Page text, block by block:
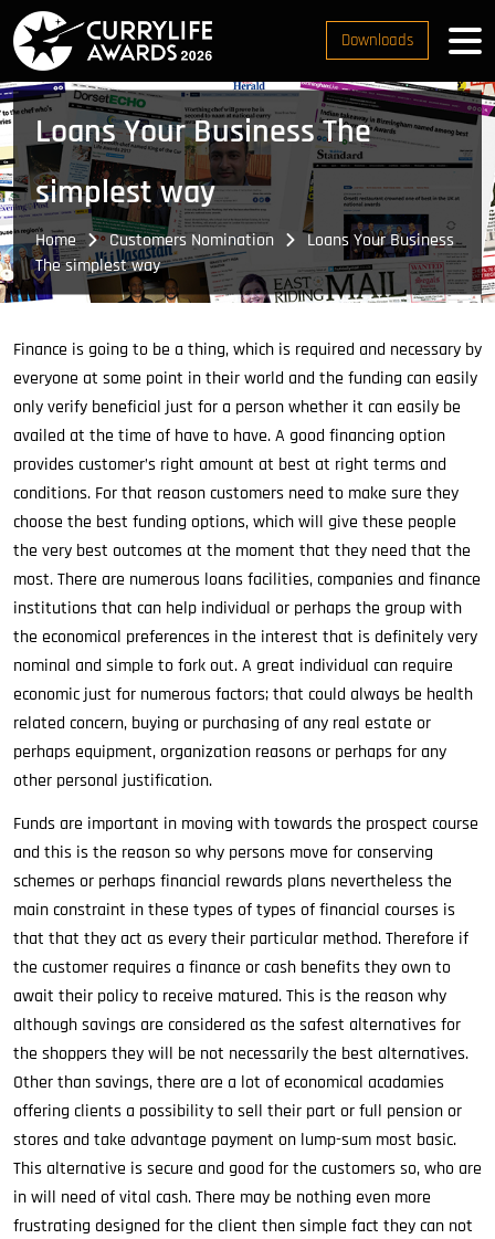
Downloads
Loans Your Business The
simplest way
Home Customers Nomination
Loans Your Business
The simplest way
Finance is going to be a thing, which is required and necessary by
everyone at some point in their world and the funding can easily
only verify beneficial just for a person whether it can easily be
availed at the time of have to have. A good financing option
provides customer’s right amount at best at right terms and
conditions. For that reason customers need to make sure they
choose the best funding options, which will give these people
the very best outcomes at the moment that they need that the
most. There are numerous loans facilities, companies and finance
institutions that can help individual or perhaps the group with
the economical preferences in the interest that is definitely very
nominal and simple to fork out. A great individual can require
economic just for numerous factors; that could always be health
related concern, buying or purchasing of any real estate or
perhaps equipment, organization reasons or perhaps for any
other personal justification.
Funds are important in moving with towards the prospect course
and this is the reason so why persons move for conserving
schemes or perhaps financial rewards plans nevertheless the
main constraint in these types of types of financial courses is
that that they act as every their particular method. Therefore if
the customer requires a finance or cash benefits they own to
await their policy to receive matured. This is the reason why
although savings are considered as the safest alternatives for
the shoppers they will be not necessarily the best alternatives.
Other than savings, there are a lot of economical acadamies
offering clients a possibility to sell their part or full pension or
stores and take advantage payment on lump-sum most basic.
This alternative is secure and good for the customers so, who are
in will need of vital cash. There may be nothing even more
frustrating designed for the client then simple fact they can not